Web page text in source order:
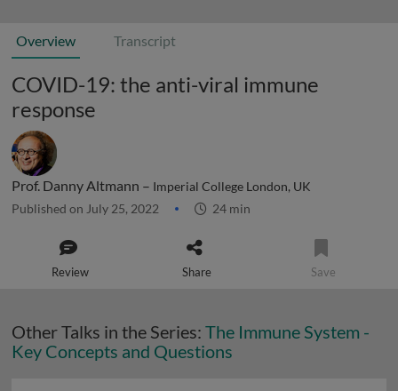
Overview Transcript
COVID-19: the anti-viral immune
response
Prof. Danny Altmann – Imperial College London, UK
Published on July 25, 2022 24 min
Review Share Save
Other Talks in the Series: The Immune System -
Key Concepts and Questions